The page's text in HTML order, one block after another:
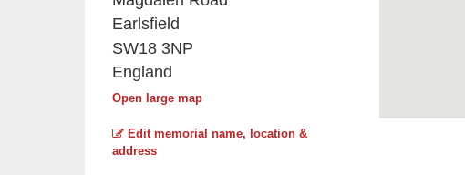
Earlsfield
SW18 3NP
England
Open large map
Edit memorial name, location &
address